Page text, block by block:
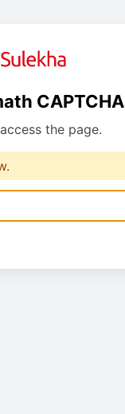
CAPTCHA
the page.